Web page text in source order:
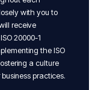
with you to
receive
20000-1
the ISO
a culture
practices.